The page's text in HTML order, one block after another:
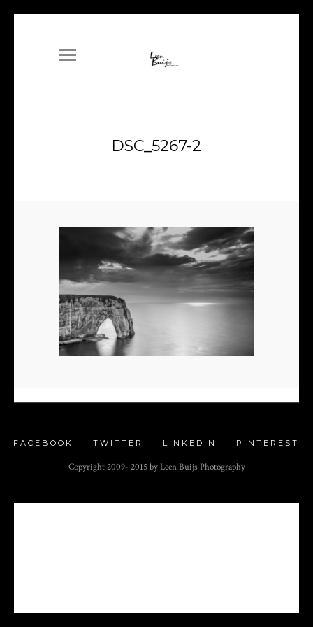
DSC_5267-2
FACEBOOK TWITTER LINKEDIN PINTEREST
Copyright 2009- 2015 by Leen Buijs Photography